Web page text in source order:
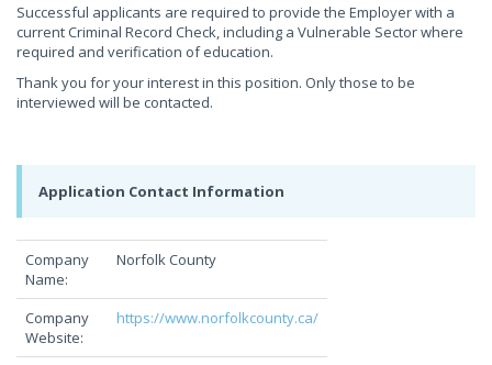
Successful applicants are required to provide the Employer with a
current Criminal Record Check, including a Vulnerable Sector where
required and verification of education.
Thank you for your interest in this position. Only those to be
interviewed will be contacted.
Application Contact Information
Company
Name:
Norfolk County
Company
Website:
https://www.norfolkcounty.ca/